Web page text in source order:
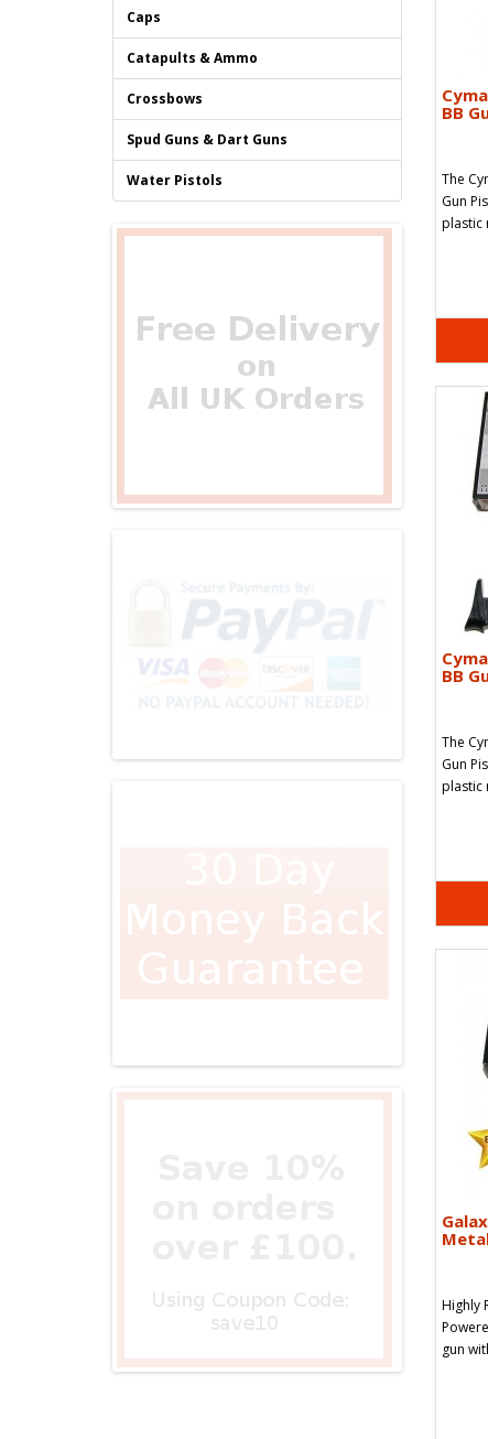
Caps
Catapults & Ammo
Crossbows
Spud Guns & Dart Guns
Water Pistols
BB
The
Gun
plastic
BB
The
Gun
plastic
Highly
gun